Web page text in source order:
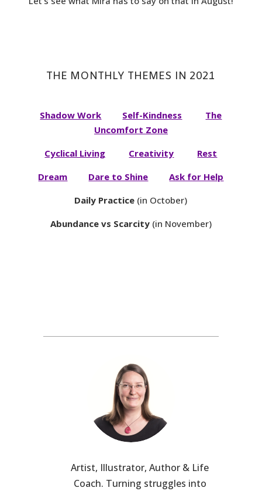
THE MONTHLY THEMES IN 2021
Shadow Work Self-Kindness
The
Uncomfort Zone
Cyclical Living
Creativity
Rest
Dream
Dare to Shine
Ask for Help
Daily Practice (in October)
Abundance vs Scarcity(in November)
Artist, Illustrator, Author & Life
Coach. Turning struggles into